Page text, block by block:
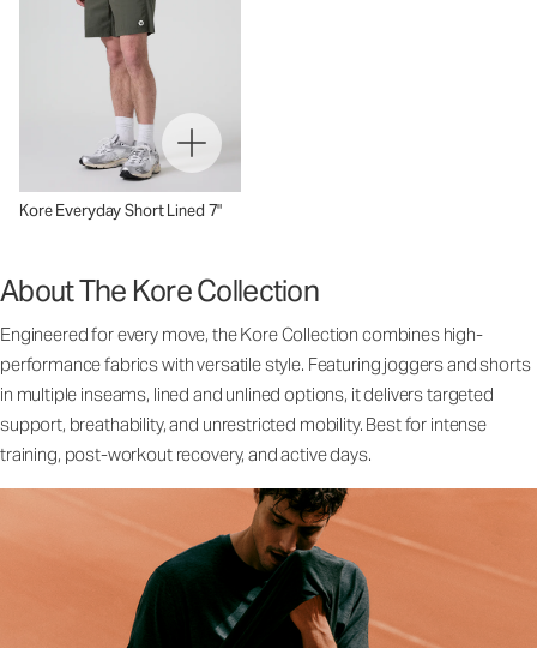
Kore Everyday Short Lined 7"
About The Kore Collection
Engineered for every move, the Kore Collection combines high-
performance fabrics with versatile style. Featuring joggers and shorts
in multiple inseams, lined and unlined options, it delivers targeted
support, breathability, and unrestricted mobility. Best for intense
training, post-workout recovery, and active days.